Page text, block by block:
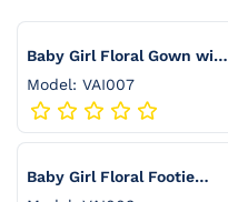
L
E
C
T
I
Baby Girl Floral Gown with
Front Ruffle and Matching
Bib - VAI007
Model: VAI007
Baby Girl Floral Footie